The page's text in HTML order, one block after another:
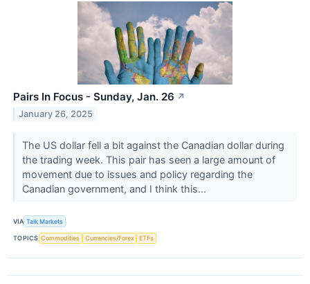
Pairs In Focus - Sunday, Jan. 26 ↗
January 26, 2025
The US dollar fell a bit against the Canadian dollar during
the trading week. This pair has seen a large amount of
movement due to issues and policy regarding the
Canadian government, and I think this...
VIA Talk Markets
TOPICS Commodities Currencies/Forex ETFs